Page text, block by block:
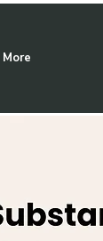
More